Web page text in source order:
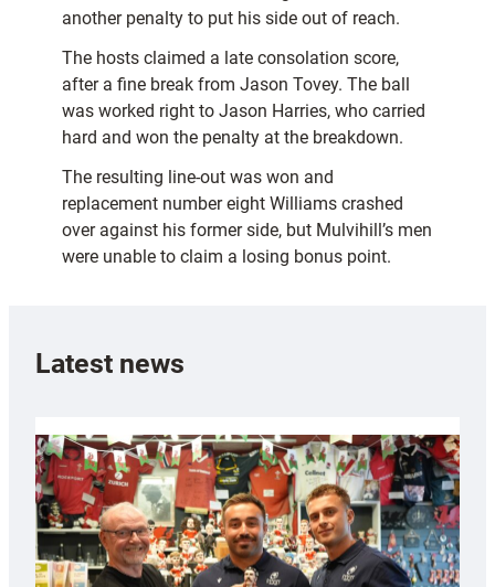
another penalty to put his side out of reach.
The hosts claimed a late consolation score,
after a fine break from Jason Tovey. The ball
was worked right to Jason Harries, who carried
hard and won the penalty at the breakdown.
The resulting line-out was won and
replacement number eight Williams crashed
over against his former side, but Mulvihill’s men
were unable to claim a losing bonus point.
Latest news